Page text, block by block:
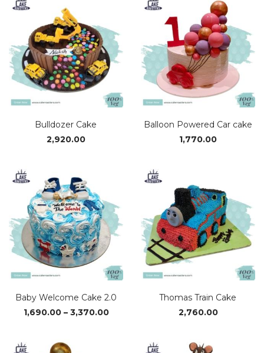
Bulldozer Cake
2,920.00
Balloon Powered Car cake
1,770.00
Baby Welcome Cake 2.0
1,690.00 – 3,370.00Price
Thomas Train Cake
2,760.00